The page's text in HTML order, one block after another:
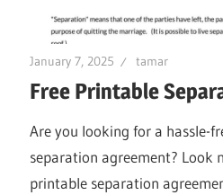
January 7, 2025 tamar
Free Printable
Are you looking for a hassle-
separation agreement? Look
printable separation